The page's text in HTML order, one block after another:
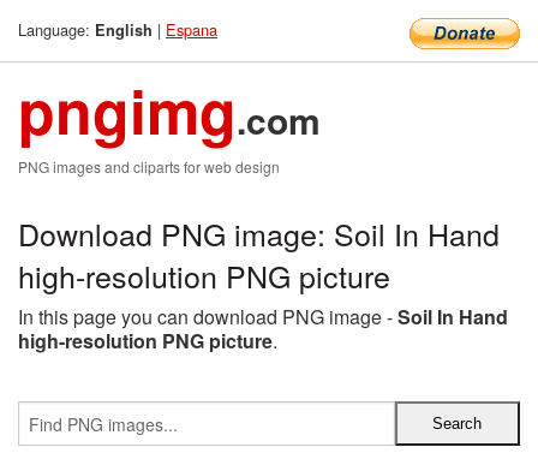
Language: English | Espana
pngimg.com
PNG images and cliparts for web design
Download PNG image: Soil In Hand
high-resolution PNG picture
In this page you can download PNG image -Soil In Hand
high-resolution PNG picture.